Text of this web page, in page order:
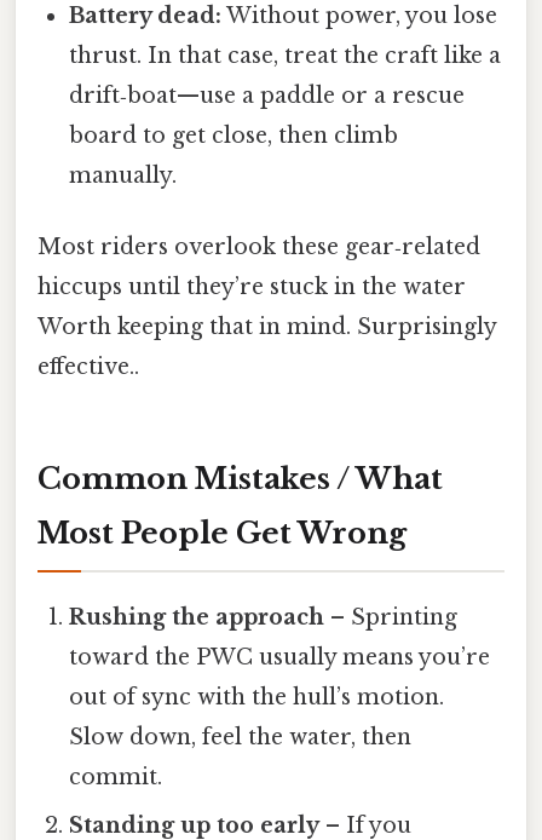
Battery dead: Without power, you lose
thrust. In that case, treat the craft like a
drift‑boat—use a paddle or a rescue
board to get close, then climb
manually.
Most riders overlook these gear‑related
hiccups until they’re stuck in the water
Worth keeping that in mind. Surprisingly
effective..
Common Mistakes / What
Most People Get Wrong
Rushing the approach – Sprinting
toward the PWC usually means you’re
out of sync with the hull’s motion.
Slow down, feel the water, then
commit.
Standing up too early– If you